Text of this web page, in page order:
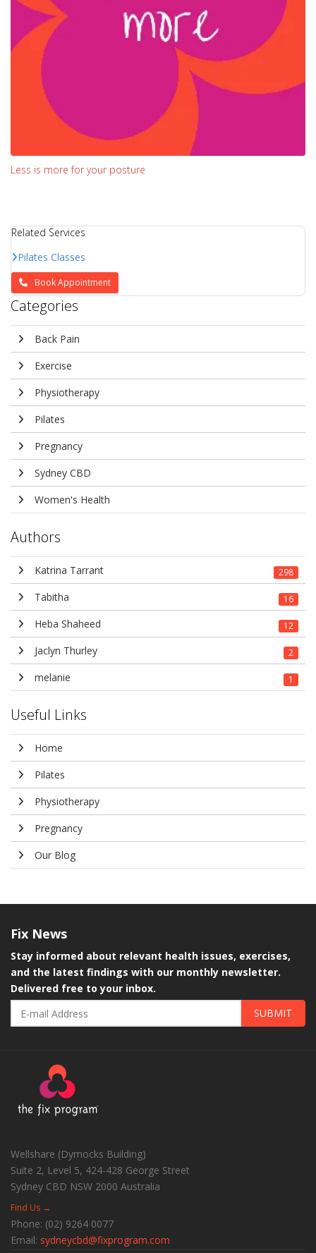
Less is more for your posture
Related Services
Pilates Classes
Book Appointment
Categories
Back Pain
Exercise
Physiotherapy
Pilates
Pregnancy
Sydney CBD
Women's Health
Authors
Katrina Tarrant 298
Tabitha 16
Heba Shaheed 12
Jaclyn Thurley 2
melanie 1
Useful Links
Home
Pilates
Physiotherapy
Pregnancy
Our Blog
Fix News
Stay informed about relevant health issues, exercises,
and the latest findings with our monthly newsletter.
Delivered free to your inbox.
SUBMIT
Wellshare (Dymocks Building)
Suite 2, Level 5, 424-428 George Street
Sydney CBD NSW 2000 Australia
Find Us →
Phone: (02) 9264 0077
Email: sydneycbd@fixprogram.com